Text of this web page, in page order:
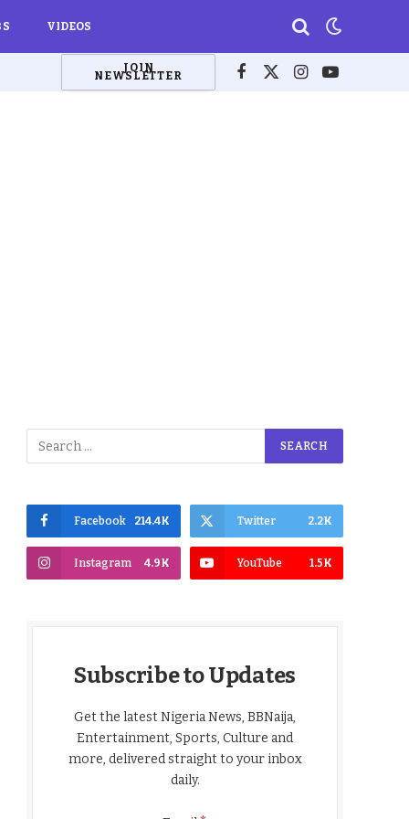
VIDEOS
JOIN
NEWSLETTER Facebook
X
Instagram
YouTube
Facebook 214.4K Twitter 2.2K
Instagram 4.9K YouTube 1.5K
Subscribe to Updates
Get the latest Nigeria News, BBNaija,
Entertainment, Sports, Culture and
more, delivered straight to your inbox
daily.